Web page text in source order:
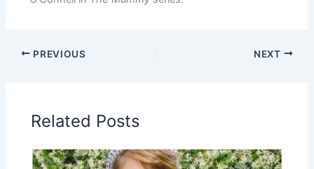
PREVIOUS NEXT
Related Posts